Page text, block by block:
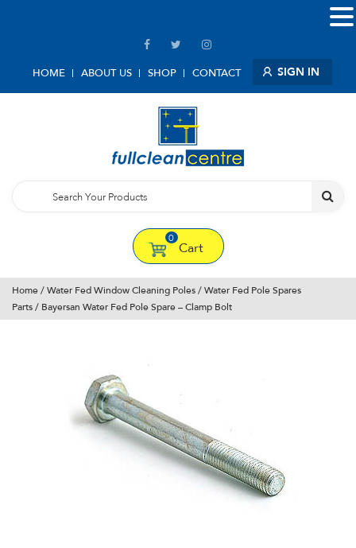
HOME ABOUT US SHOP CONTACT SIGN IN
0
Cart
Home / Water Fed Window Cleaning Poles / Water Fed Pole Spares
Parts / Bayersan Water Fed Pole Spare – Clamp Bolt